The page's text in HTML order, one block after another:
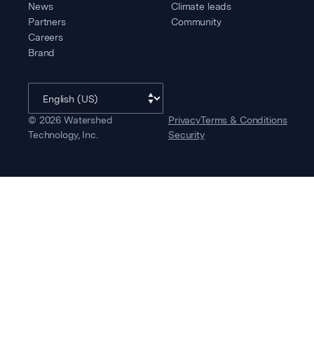
News
Partners
Careers
Brand
Climate leads
Community
© 2026 Watershed
Technology, Inc.
Privacy Terms & Conditions
Security